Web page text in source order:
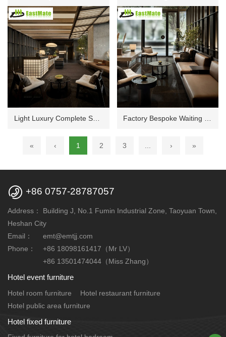
Light Luxury Complete Sofa Set Custom Made for Hotel Public Rest Lounge Space
« ‹ 1 2 3 › »
 +86 0757-28787057
Address：
Building J, No.1 Fumin Industrial Zone, Taoyuan Town,
Heshan City
Email：
emt@emtjj.com
Phone：
+86 18098161417（Mr LV）
+86 13501474044（Miss Zhang）
Hotel event furniture
Hotel room furniture
Hotel restaurant furniture
Hotel public area furniture
Hotel fixed furniture